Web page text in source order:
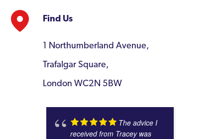
Find Us
1 Northumberland Avenue,
Trafalgar Square,
London WC2N 5BW
The advice I
received from Tracey was